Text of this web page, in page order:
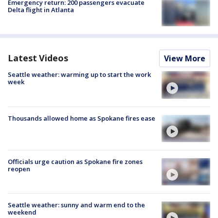
Emergency return: 200 passengers evacuate
Delta flight in Atlanta
Latest Videos View More
Seattle weather: warming up to start the work
week
Thousands allowed home as Spokane fires ease
Officials urge caution as Spokane fire zones
reopen
Seattle weather: sunny and warm end to the
weekend